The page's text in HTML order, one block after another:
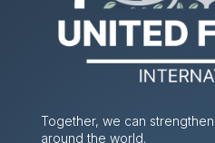
Together, we can
around the world.